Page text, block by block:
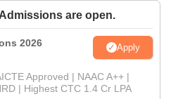
are open.
2026 Apply
Approved | NAAC A++ |
| Highest CTC 1.4 Cr LPA